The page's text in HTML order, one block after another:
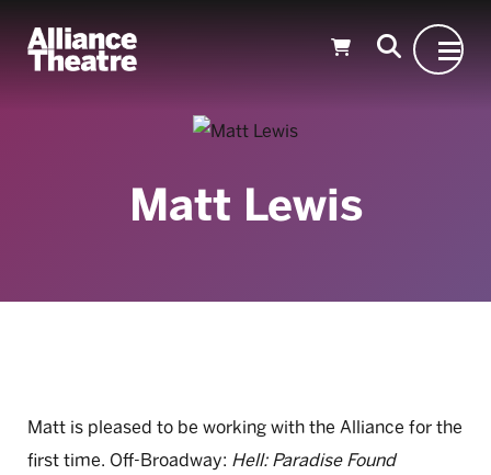
Matt Lewis
Matt is pleased to be working with the Alliance for the
first time. Off-Broadway: Hell: Paradise Found